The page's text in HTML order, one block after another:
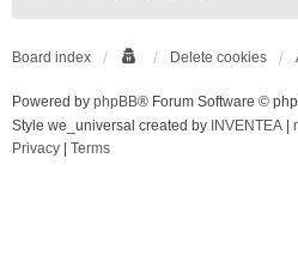
Board index Delete cookies
Powered by phpBB® Forum Software ©
Style we_universal created by INVENTEA
Privacy
Terms